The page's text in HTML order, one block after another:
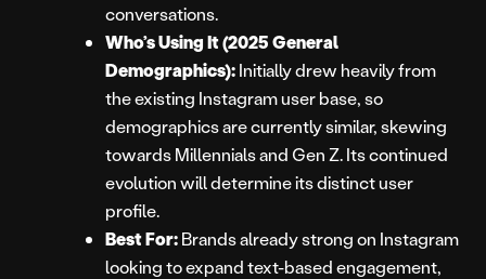
conversations.
Who’s Using It (2025 General
Demographics):Initially drew heavily from
the existing Instagram user base, so
demographics are currently similar, skewing
towards Millennials and Gen Z. Its continued
evolution will determine its distinct user
profile.
Best For:Brands already strong on Instagram
looking to expand text-based engagement,